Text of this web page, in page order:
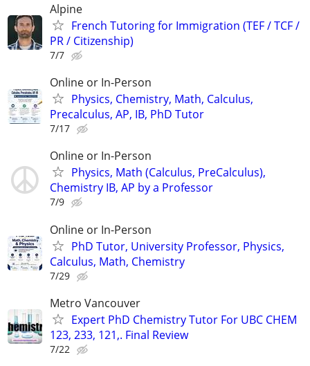
Alpine
French Tutoring for Immigration (TEF / TCF /
PR / Citizenship)
7/7
Online or In-Person
Physics, Chemistry, Math, Calculus,
Precalculus, AP, IB, PhD Tutor
7/17
Online or In-Person
Physics, Math (Calculus, PreCalculus),
Chemistry IB, AP by a Professor
7/9
Online or In-Person
PhD Tutor, University Professor, Physics,
Calculus, Math, Chemistry
7/29
Metro Vancouver
Expert PhD Chemistry Tutor For UBC CHEM
123, 233, 121,. Final Review
7/22